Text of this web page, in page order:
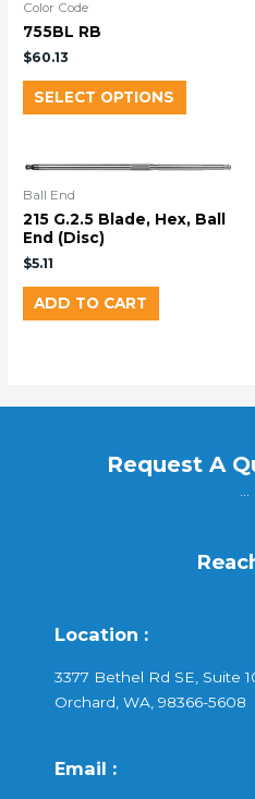
Color Code
755BL RB
$60.13
SELECT OPTIONS
Ball End
215 G.2.5 Blade, Hex, Ball
End (Disc)
$5.11
ADD TO CART
Request A
...
Location :
3377 Bethel Rd SE, Suite
Orchard, WA, 98366-5608
Email :